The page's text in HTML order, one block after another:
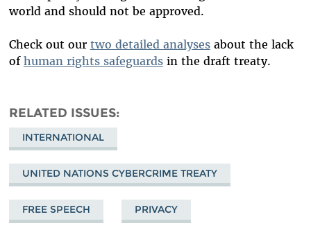
world and should not be approved.
Check out our two detailed analysesabout the lack
of human rights safeguardsin the draft treaty.
RELATED ISSUES
INTERNATIONAL
UNITED NATIONS CYBERCRIME TREATY
FREE SPEECH PRIVACY